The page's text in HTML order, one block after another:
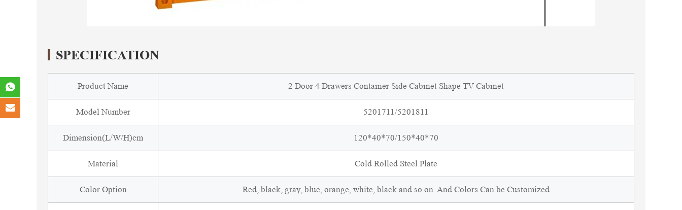
SPECIFICATION
Product Name 2 Door 4 Drawers Container Side Cabinet Shape TV Cabinet
Model Number 5201711/5201811
Dimension(L/W/H)cm 120*40*70/150*40*70
Material Cold Rolled Steel Plate
Color Option Red, black, gray, blue, orange, white, black and so on. And Colors Can be Customized